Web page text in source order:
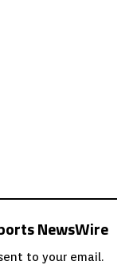
NewsWire
to your email.